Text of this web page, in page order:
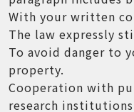
With your written
The law expressly
To avoid danger to
property.
Cooperation with
research